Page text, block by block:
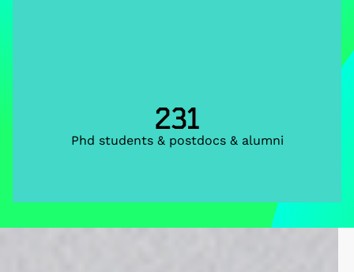
231
Phd students & postdocs & alumni